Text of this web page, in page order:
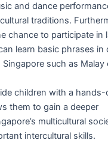
and dance
traditions.
chance to participate in
learn basic phrases in
such as Malay
children with a hands-
them to gain a deeper
multicultural
intercultural skills.